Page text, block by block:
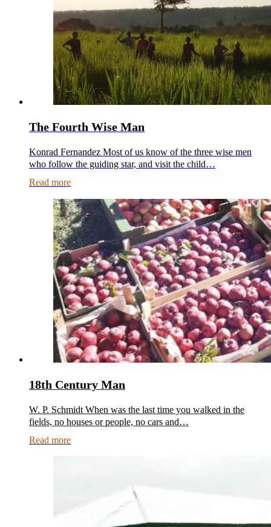
The Fourth Wise Man
Konrad Fernandez Most of us know of the three wise men
who follow the guiding star, and visit the child…
Read more
18th Century Man
W. P. Schmidt When was the last time you walked in the
fields, no houses or people, no cars and…
Read more